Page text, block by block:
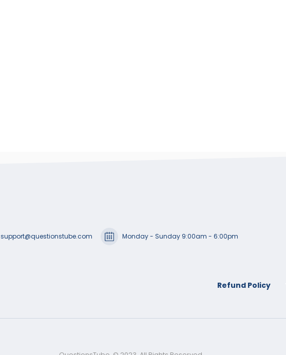
support@questionstube.com Monday - Sunday 9:00am - 6:00pm
Refund Policy